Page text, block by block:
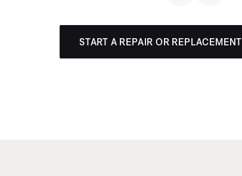
START A REPAIR OR REPLACEMENT